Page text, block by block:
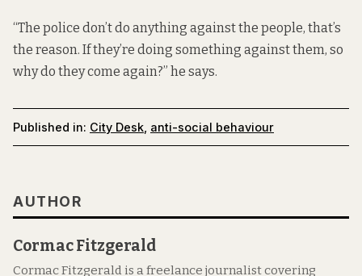
“The police don’t do anything against the people, that’s
the reason. If they’re doing something against them, so
why do they come again?” he says.
Published in: City Desk anti-social behaviour
AUTHOR
Cormac Fitzgerald
Cormac Fitzgerald is a freelance journalist covering